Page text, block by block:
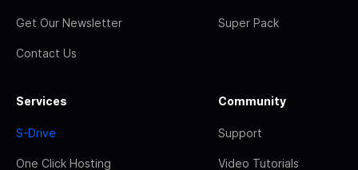
Get Our Newsletter
Contact Us
Super Pack
Services
S-Drive
One Click Hosting
Community
Support
Video Tutorials